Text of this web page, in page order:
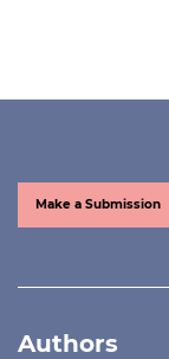
Make a Submission
Authors